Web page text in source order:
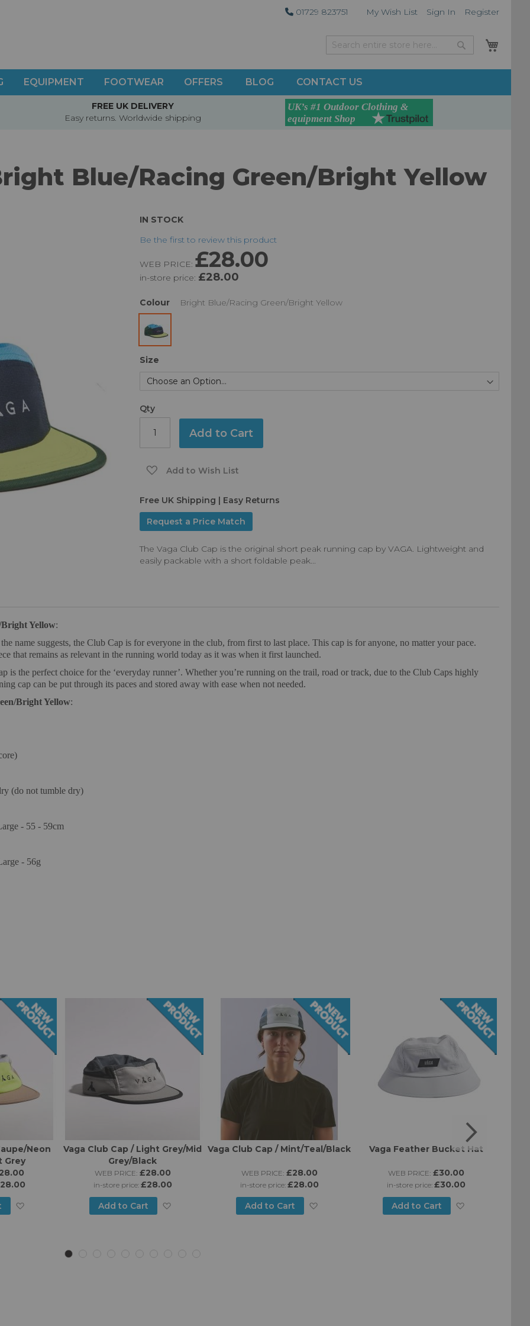
01729 823751 My Wish List Sign In Register
Search
EQUIPMENT FOOTWEAR OFFERS BLOG CONTACT US
FREE UK DELIVERY
Easy returns. Worldwide shipping
Blue/Racing Green/Bright Yellow
IN STOCK
Be the first to review this product
WEB PRICE: £28.00
in-store price: £28.00
Colour Bright Blue/Racing Green/Bright Yellow
Size
Qty
Add to Cart
Add to Wish List
Free UK Shipping | Easy Returns
Request a Price Match
The Vaga Club Cap is the original short peak running cap by VAGA. Lightweight and
easily packable with a short foldable peak...
Yellow:
name suggests, the Club Cap is for everyone in the club, from first to last place. This cap is for anyone, no matter your pace.
that remains as relevant in the running world today as it was when it first launched.
is the perfect choice for the ‘everyday runner’. Whether you’re running on the trail, road or track, due to the Club Caps highly
cap can be put through its paces and stored away with ease when not needed.
Bright Yellow:
(do not tumble dry)
- 55 - 59cm
- 56g
Neon
Grey
Vaga Club Cap / Light Grey/Mid
Grey/Black
WEB PRICE: £28.00
in-store price: £28.00
Add to Cart
Vaga Club Cap / Mint/Teal/Black
WEB PRICE: £28.00
in-store price: £28.00
Add to Cart
Vaga Feather Bucket Hat
WEB PRICE: £30.00
in-store price: £30.00
Add to Cart